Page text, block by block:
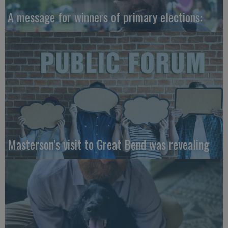
A message for winners of primary elections:
Masterson’s visit to Great Bend was revealing